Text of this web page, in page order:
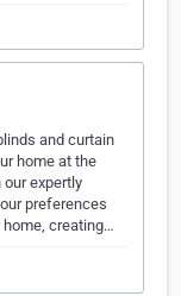
and curtain
home at the
expertly
preferences
home, creating…